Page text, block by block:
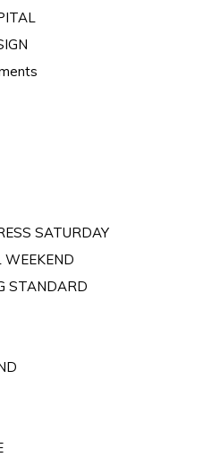
SATURDAY
WEEKEND
STANDARD